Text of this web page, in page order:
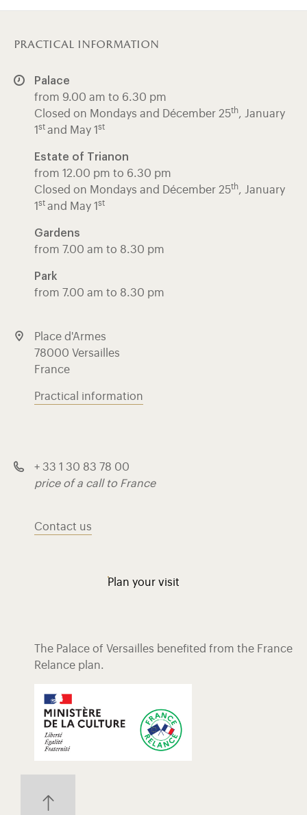
practical information
Palace
from 9.00 am to 6.30 pm
Closed on Mondays and Décember 25th, January
1 st and May 1 st
Estate of Trianon
from 12.00 pm to 6.30 pm
Closed on Mondays and Décember 25th, January
1 st and May 1 st
Gardens
from 7.00 am to 8.30 pm
Park
from 7.00 am to 8.30 pm
Place d'Armes
78000 Versailles
France
Practical information
+ 33 1 30 83 78 00
price of a call to France
Contact us
Plan your visit
The Palace of Versailles benefited from the France
Relance plan.